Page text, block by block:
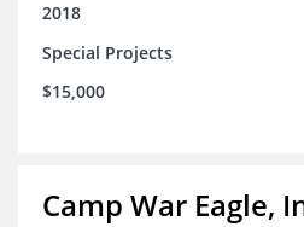
2018
Special Projects
$15,000
Camp War Eagle,